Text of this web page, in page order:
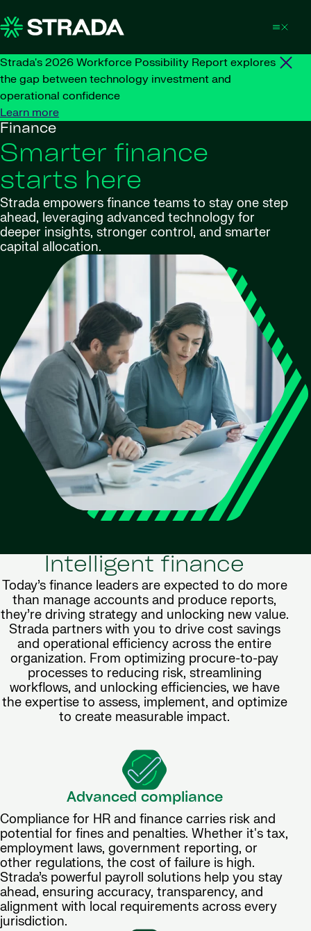
Strada's 2026 Workforce Possibility Report explores
the gap between technology investment and
operational confidence
Learn more
Finance
Smarter finance
starts here
Strada empowers finance teams to stay one step
ahead, leveraging advanced technology for
deeper insights, stronger control, and smarter
capital allocation.
Intelligent finance
Today’s finance leaders are expected to do more
than manage accounts and produce reports,
they’re driving strategy and unlocking new value.
Strada partners with you to drive cost savings
and operational efficiency across the entire
organization. From optimizing procure-to-pay
processes to reducing risk, streamlining
workflows, and unlocking efficiencies, we have
the expertise to assess, implement, and optimize
to create measurable impact.
Advanced compliance
Compliance for HR and finance carries risk and
potential for fines and penalties. Whether it's tax,
employment laws, government reporting, or
other regulations, the cost of failure is high.
Strada’s powerful payroll solutions help you stay
ahead, ensuring accuracy, transparency, and
alignment with local requirements across every
jurisdiction.